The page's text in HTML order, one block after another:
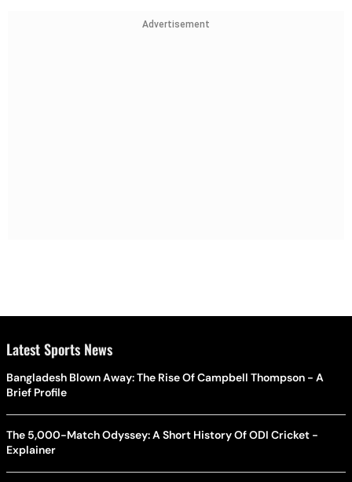
Advertisement
Latest Sports News
Bangladesh Blown Away: The Rise Of Campbell Thompson - A
Brief Profile
The 5,000-Match Odyssey: A Short History Of ODI Cricket -
Explainer